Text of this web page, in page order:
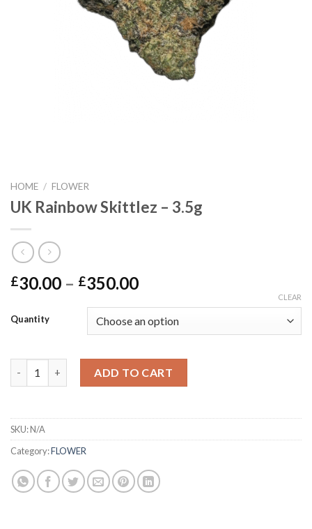
HOME / FLOWER
UK Rainbow Skittlez – 3.5g
£30.00 – £350.00Price
£30.00
through
Quantity
CLEAR
ADD TO CART
SKU:N/A
Category:FLOWER